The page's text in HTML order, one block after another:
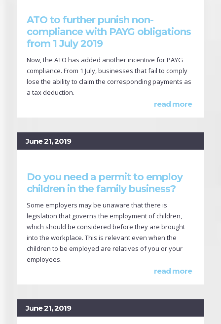
ATO to further punish non-
compliance with PAYG obligations
from 1 July 2019
Now, the ATO has added another incentive for PAYG
compliance. From 1 July, businesses that fail to comply
lose the ability to claim the corresponding payments as
a tax deduction.
read more
June 21, 2019
Do you need a permit to employ
children in the family business?
Some employers may be unaware that there is
legislation that governs the employment of children,
which should be considered before they are brought
into the workplace. This is relevant even when the
children to be employed are relatives of you or your
employees.
read more
June 21, 2019